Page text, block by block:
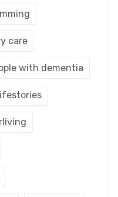
care
with dementia
lifestories